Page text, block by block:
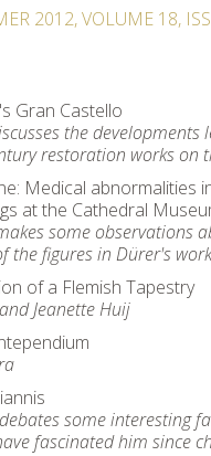
2012,VOLUME 18,
Gran Castello
the developments
restoration works on
Medical abnormalities
at the Cathedral
some observations
the figures in Dürer's
of a Flemish Tapestry
Jeanette Huij
some interesting
fascinated him since